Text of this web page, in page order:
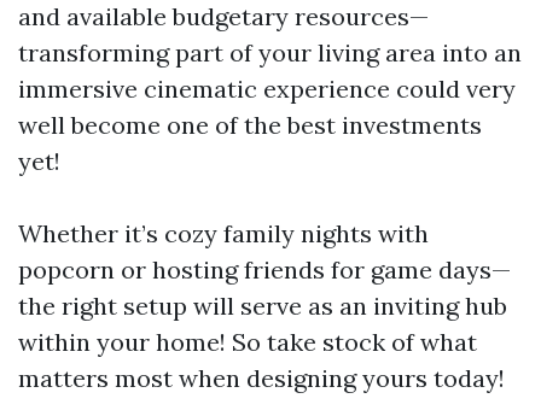
and available budgetary resources—
transforming part of your living area into an
immersive cinematic experience could very
well become one of the best investments
yet!
Whether it’s cozy family nights with
popcorn or hosting friends for game days—
the right setup will serve as an inviting hub
within your home! So take stock of what
matters most when designing yours today!